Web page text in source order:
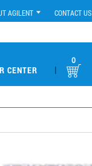
AGILENT CONTACT US
CENTER |
0